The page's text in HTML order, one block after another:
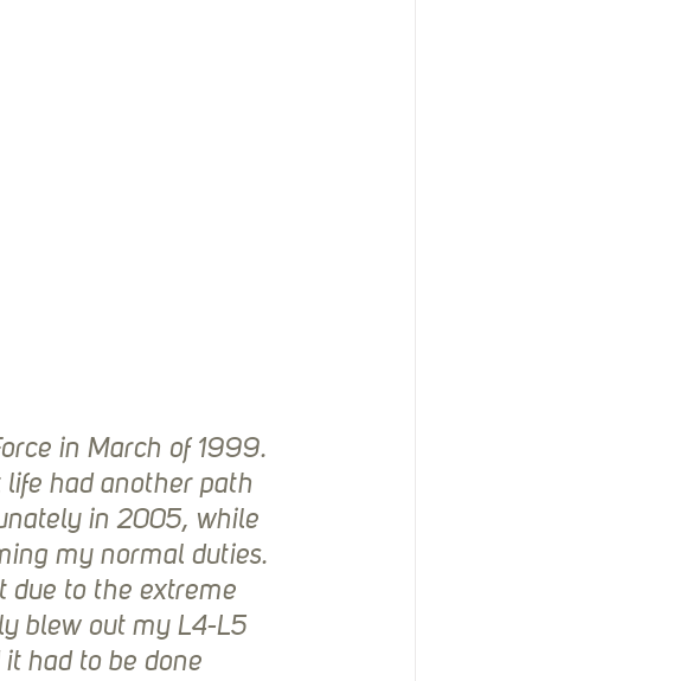
in March of 1999.
had another path
in 2005, while
my normal duties.
due to the extreme
blew out my L4-L5
had to be done